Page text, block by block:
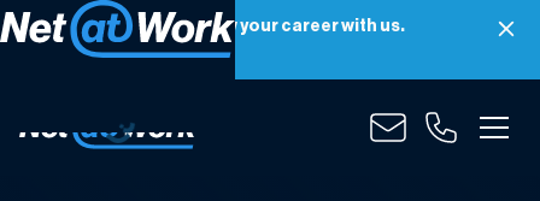
Net at Work is hiring! Grow your career with us.
Apply Now